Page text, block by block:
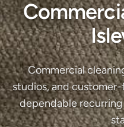
Commercial
studios, and
dependable